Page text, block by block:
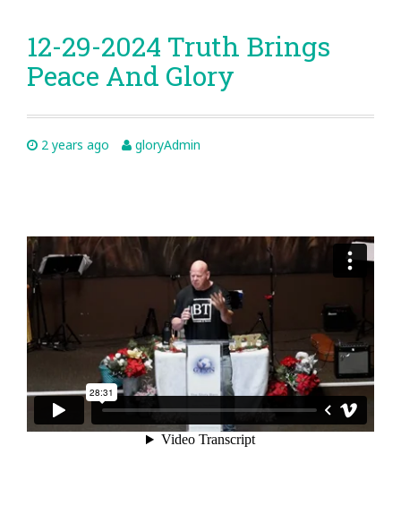
12-29-2024 Truth Brings
Peace And Glory
2 years ago gloryAdmin